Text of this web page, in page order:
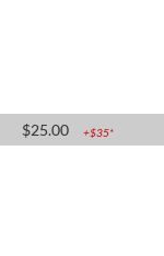
$25.00 +$35*